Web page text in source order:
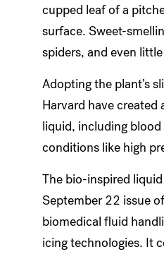
cupped leaf of a
surface. Sweet-
spiders, and even
Adopting the plant’s
Harvard have
liquid, including blood
conditions like high
The bio-inspired
September 22 issue
biomedical fluid
icing technologies. It